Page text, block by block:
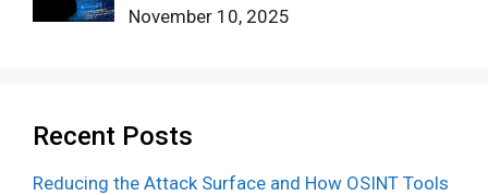
November 10, 2025
Recent Posts
Reducing the Attack Surface and How OSINT Tools